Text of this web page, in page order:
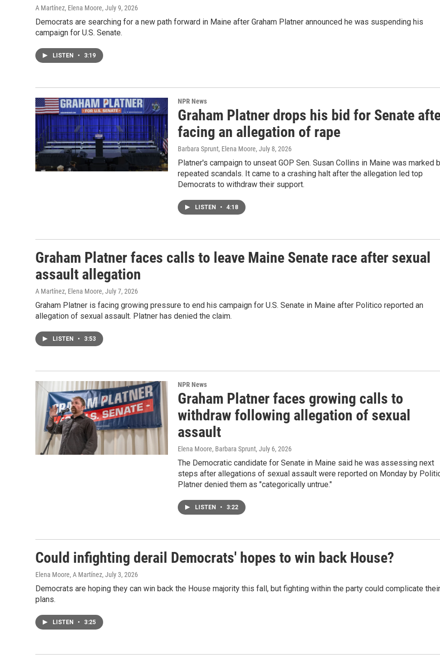
A Martínez, Elena Moore, July 9, 2026
Democrats are searching for a new path forward in Maine after Graham Platner announced he was suspending his
campaign for U.S. Senate.
LISTEN • 3:19
NPR News
Graham Platner drops his bid for Senate
facing an allegation of rape
Barbara Sprunt, Elena Moore, July 8, 2026
Platner's campaign to unseat GOP Sen. Susan Collins in Maine was marked
repeated scandals. It came to a crashing halt after the allegation led top
Democrats to withdraw their support.
LISTEN • 4:18
Graham Platner faces calls to leave Maine Senate race after sexual
assault allegation
A Martínez, Elena Moore, July 7, 2026
Graham Platner is facing growing pressure to end his campaign for U.S. Senate in Maine after Politico reported an
allegation of sexual assault. Platner has denied the claim.
LISTEN • 3:53
NPR News
Graham Platner faces growing calls to
withdraw following allegation of sexual
assault
Elena Moore, Barbara Sprunt, July 6, 2026
The Democratic candidate for Senate in Maine said he was assessing next
steps after allegations of sexual assault were reported on Monday by
Platner denied them as "categorically untrue."
LISTEN • 3:22
Could infighting derail Democrats' hopes to win back House?
Elena Moore, A Martínez, July 3, 2026
Democrats are hoping they can win back the House majority this fall, but fighting within the party could complicate their
plans.
LISTEN • 3:25